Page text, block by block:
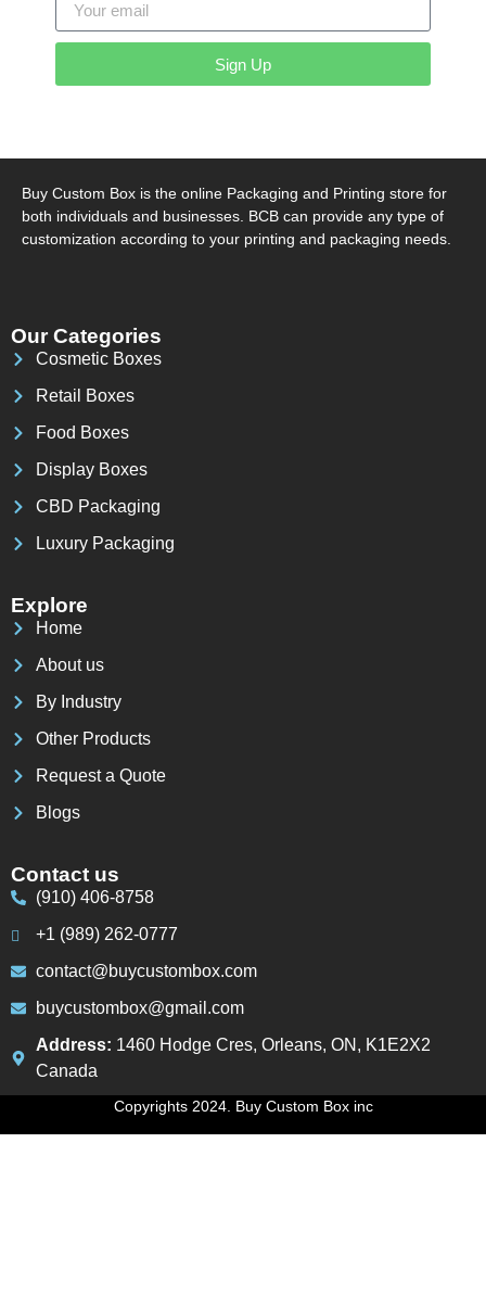
Sign Up
Buy Custom Box is the online Packaging and Printing store for
both individuals and businesses. BCB can provide any type of
customization according to your printing and packaging needs.
Our Categories
Cosmetic Boxes
Retail Boxes
Food Boxes
Display Boxes
CBD Packaging
Luxury Packaging
Explore
Home
About us
By Industry
Other Products
Request a Quote
Blogs
Contact us
(910) 406-8758
+1 (989) 262-0777
contact@buycustombox.com
buycustombox@gmail.com
Address: 1460 Hodge Cres, Orleans, ON, K1E2X2
Canada
Copyrights 2024. Buy Custom Box inc